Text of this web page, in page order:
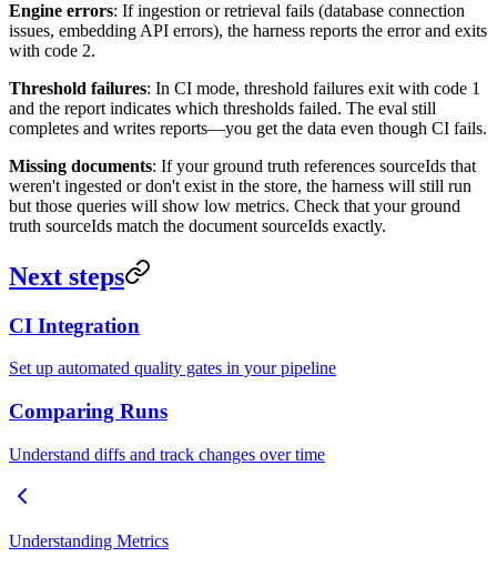
Engine errors: If ingestion or retrieval fails (database connection
issues, embedding API errors), the harness reports the error and exits
with code 2.
Threshold failures: In CI mode, threshold failures exit with code 1
and the report indicates which thresholds failed. The eval still
completes and writes reports—you get the data even though CI fails.
Missing documents: If your ground truth references sourceIds that
weren't ingested or don't exist in the store, the harness will still run
but those queries will show low metrics. Check that your ground
truth sourceIds match the document sourceIds exactly.
Next steps
CI Integration
Set up automated quality gates in your pipeline
Comparing Runs
Understand diffs and track changes over time
Understanding Metrics